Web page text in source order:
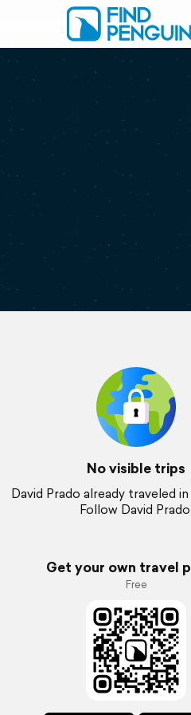
No visible trips
David Prado already traveled in
Follow David
Get your own travel
Free